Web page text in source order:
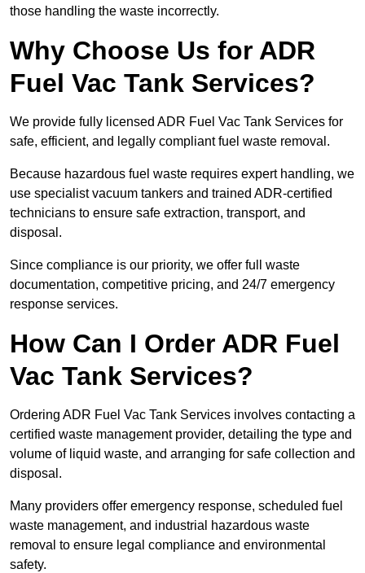
those handling the waste incorrectly.
Why Choose Us for ADR
Fuel Vac Tank Services?
We provide fully licensed ADR Fuel Vac Tank Services for
safe, efficient, and legally compliant fuel waste removal.
Because hazardous fuel waste requires expert handling, we
use specialist vacuum tankers and trained ADR-certified
technicians to ensure safe extraction, transport, and
disposal.
Since compliance is our priority, we offer full waste
documentation, competitive pricing, and 24/7 emergency
response services.
How Can I Order ADR Fuel
Vac Tank Services?
Ordering ADR Fuel Vac Tank Services involves contacting a
certified waste management provider, detailing the type and
volume of liquid waste, and arranging for safe collection and
disposal.
Many providers offer emergency response, scheduled fuel
waste management, and industrial hazardous waste
removal to ensure legal compliance and environmental
safety.